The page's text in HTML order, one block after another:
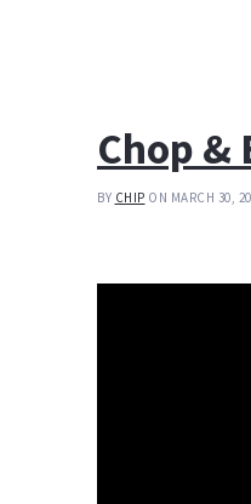
Chop &
BY CHIP ON MARCH 30,